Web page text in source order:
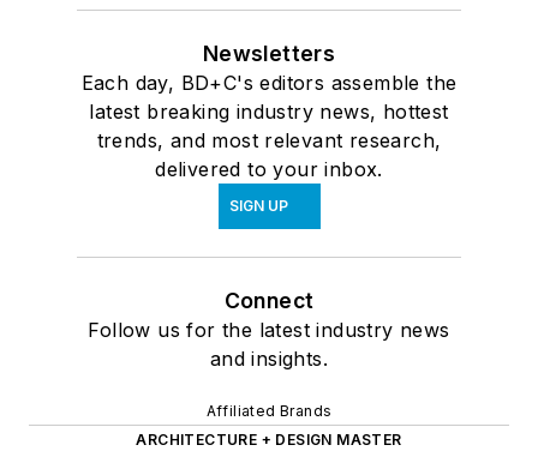
Newsletters
Each day, BD+C's editors assemble the
latest breaking industry news, hottest
trends, and most relevant research,
delivered to your inbox.
SIGN UP
Connect
Follow us for the latest industry news
and insights.
Affiliated Brands
ARCHITECTURE + DESIGN MASTER